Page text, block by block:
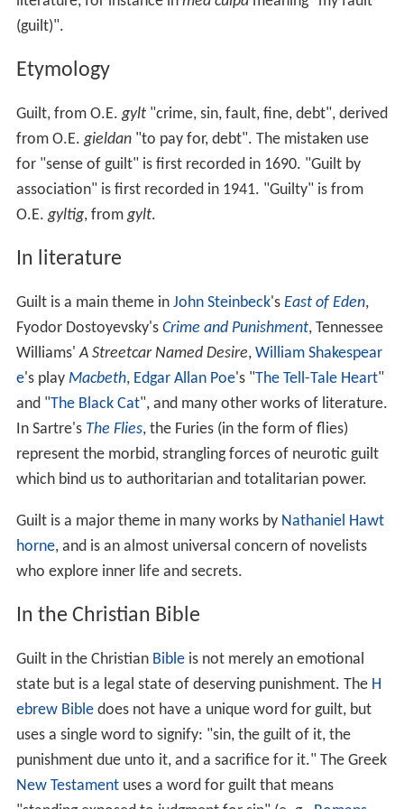
Guilt in the ChristianBibleis not merely an emotional
state but is a legal state of deserving punishment. The
ebrew Bible
uses a single word to signify: "sin, the guilt of it, the
punishment due unto it, and a sacrifice for it." The Greek
New Testamentuses a word for guilt that means
"standing exposed to judgment for sin" (e. g.,Romans
3:19). In what Christians call the "Old Testament ",
Christians believe the Bible teaches that, through
categorically rejects this idea, holding that forgiveness
sacrifices was for atonement of sins committed by
accident or ignorance[1]). TheNew Testamentsays that
this forgiveness is given as written in 1 Corinthians 15:3–
4: "3 For what I received I passed on to you as of first
importance: that Christ died for our sins according to
the Scriptures, for that he was buried, that he was raised
on the third day according to the Scriptures." Some
believe that the Old and New Testaments have differing
opinions on the expiation of guilt because the Old
Testaments were subject to the Age of Law and the New
Testaments replace the Age of Law with the now current
the New Testament salvation was granted based on
17; 34:6–7). Animal sacrifices were only a symbol of the
future sacrifice of Jesus Christ (Heb 10:1–4; 9–12). The
whole world is guilty before God for abandoning him
and his ways (Rom 3:9). In Jesus Christ, God took upon
himself the sins of the world and died on the cross to
pay our debt (Rom 6:23). Those who repent and accept